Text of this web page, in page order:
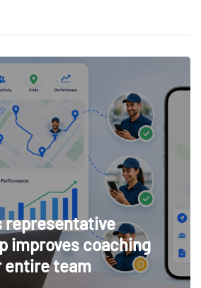
representative
improves coaching
entire team